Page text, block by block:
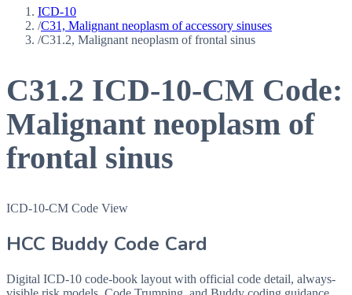
ICD-10
/C31, Malignant neoplasm of accessory sinuses
/C31.2, Malignant neoplasm of frontal sinus
C31.2 ICD-10-CM Code:
Malignant neoplasm of
frontal sinus
ICD-10-CM Code View
HCC Buddy Code Card
Digital ICD-10 code-book layout with official code detail, always-